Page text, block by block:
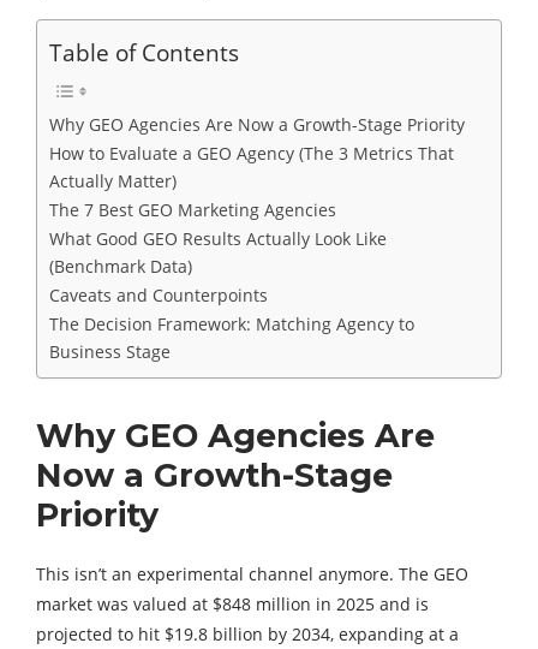
Table of Contents
Why GEO Agencies Are Now a Growth-Stage Priority
How to Evaluate a GEO Agency (The 3 Metrics That
Actually Matter)
The 7 Best GEO Marketing Agencies
What Good GEO Results Actually Look Like
(Benchmark Data)
Caveats and Counterpoints
The Decision Framework: Matching Agency to
Business Stage
Why GEO Agencies Are
Now a Growth-Stage
Priority
This isn’t an experimental channel anymore. The GEO
market was valued at $848 million in 2025 and is
projected to hit $19.8 billion by 2034, expanding at a